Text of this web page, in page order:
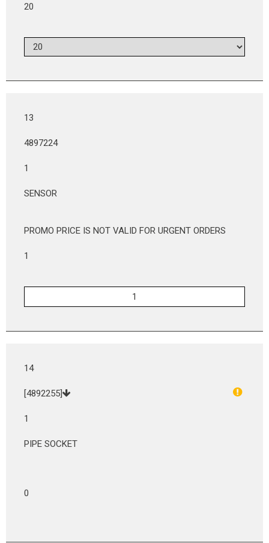
20
13
4897224
1
SENSOR
PROMO PRICE IS NOT VALID FOR URGENT ORDERS
1
14
[4892255]
1
PIPE SOCKET
0